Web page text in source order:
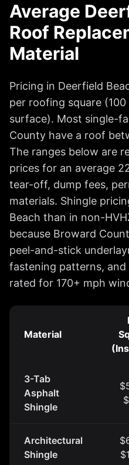
Average
Roof
Material
Pricing in Deerfield
per roofing square
surface). Most single-
County have a roof
The ranges below are
prices for an average
tear-off, dump fees,
materials. Shingle
Beach than in non-
because Broward
peel-and-stick
fastening patterns,
rated for 170+ mph
Material
3-Tab
Asphalt
Shingle
Architectural
Shingle